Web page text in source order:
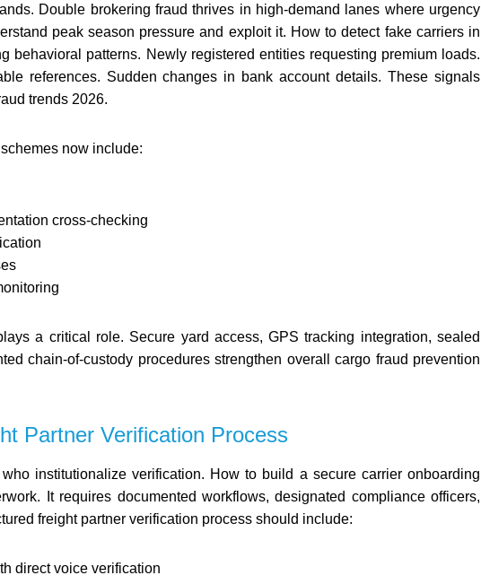
Double brokering fraud thrives in high-demand lanes where urgency
peak season pressure and exploit it. How to detect fake carriers in
behavioral patterns. Newly registered entities requesting premium loads.
references. Sudden changes in bank account details. These signals
trends 2026.
now include:
cross-checking
a critical role. Secure yard access, GPS tracking integration, sealed
chain-of-custody procedures strengthen overall cargo fraud prevention
Partner Verification Process
institutionalize verification. How to build a secure carrier onboarding
It requires documented workflows, designated compliance officers,
freight partner verification process should include:
direct voice verification